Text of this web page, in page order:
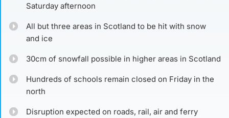
Saturday afternoon
All but three areas in Scotland to be hit with snow
and ice
30cm of snowfall possible in higher areas in Scotland
Hundreds of schools remain closed on Friday in the
north
Disruption expected on roads, rail, air and ferry